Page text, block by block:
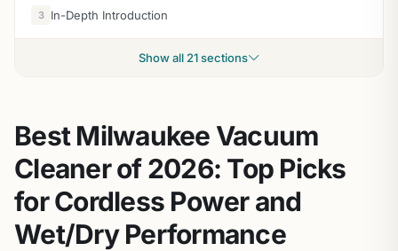
3 In-Depth Introduction
Show all 21 sections
Best Milwaukee Vacuum
Cleaner of 2026: Top Picks
for Cordless Power and
Wet/Dry Performance